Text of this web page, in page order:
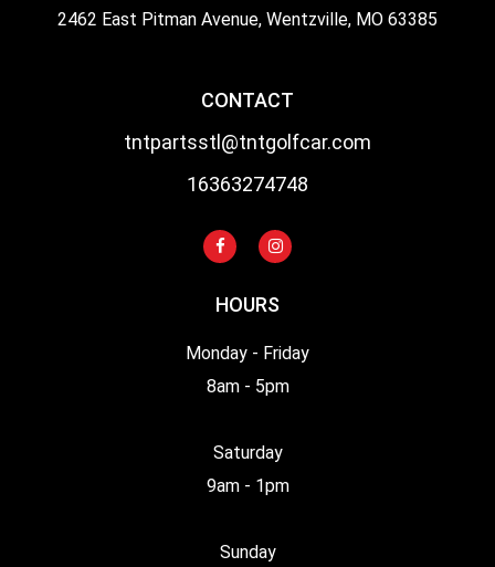
2462 East Pitman Avenue, Wentzville, MO 63385
CONTACT
tntpartsstl@tntgolfcar.com
16363274748
HOURS
Monday - Friday
8am - 5pm
Saturday
9am - 1pm
Sunday